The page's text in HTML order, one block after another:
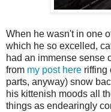
When he wasn't in one
which he so excelled,
had an immense sense
from my post here riffing
parts, anyway) snow
his kittenish moods all
things as endearingly